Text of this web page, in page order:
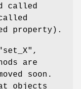
called
property).
,
are
soon.
objects